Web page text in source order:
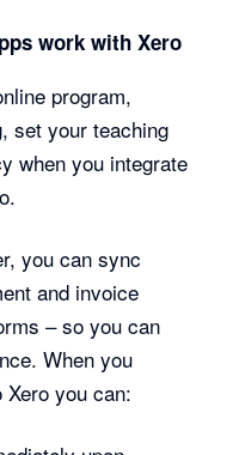
work with Xero
program,
set your teaching
when you integrate
you can sync
and invoice
– so you can
When you
you can: